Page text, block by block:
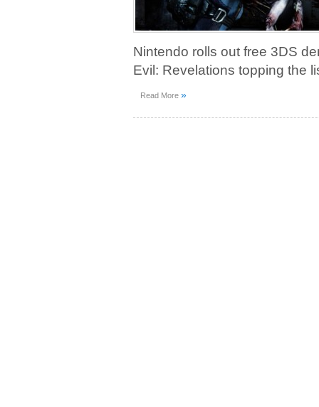
Nintendo rolls out free 3DS
Evil: Revelations topping the
Read More »